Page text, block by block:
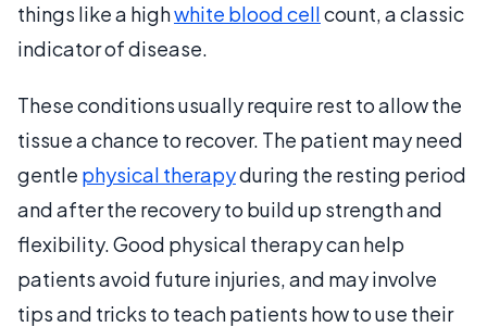
things like a highwhite blood cellcount, a classic
indicator of disease.
These conditions usually require rest to allow the
tissue a chance to recover. The patient may need
gentle physical therapyduring the resting period
and after the recovery to build up strength and
flexibility. Good physical therapy can help
patients avoid future injuries, and may involve
tips and tricks to teach patients how to use their